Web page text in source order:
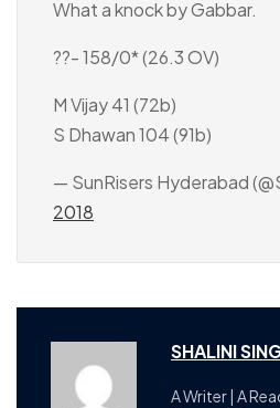
What a knock by Gabbar.
??- 158/0* (26.3 OV)
M Vijay 41 (72b)
S Dhawan 104 (91b)
— SunRisers Hyderabad
2018
SHALINI
A Writer | A